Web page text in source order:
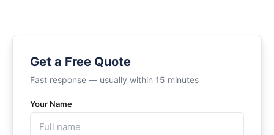
Get a Free Quote
Fast response — usually within 15 minutes
Your Name